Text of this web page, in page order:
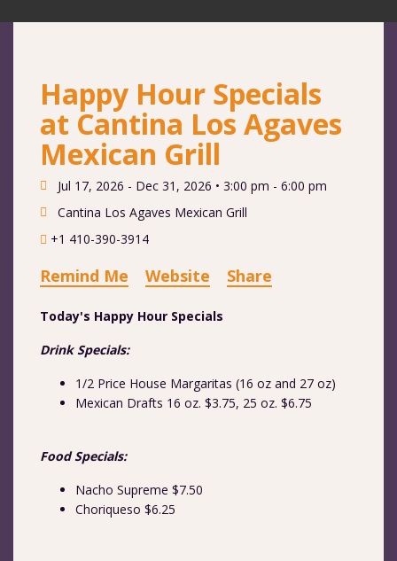
Happy Hour Specials
at Cantina Los Agaves
Mexican Grill
Jul 17, 2026 - Dec 31, 2026 • 3:00 pm - 6:00 pm
Cantina Los Agaves Mexican Grill
+1 410-390-3914
Remind Me Website Share
Today's Happy Hour Specials
Drink Specials:
1/2 Price House Margaritas (16 oz and 27 oz)
Mexican Drafts 16 oz. $3.75, 25 oz. $6.75
Food Specials:
Nacho Supreme $7.50
Choriqueso $6.25